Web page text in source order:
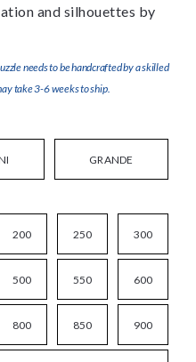
and silhouettes by
needs to be handcrafted by a skilled
take 3-6 weeks to ship.
GRANDE
200 250 300
500 550 600
800 850 900